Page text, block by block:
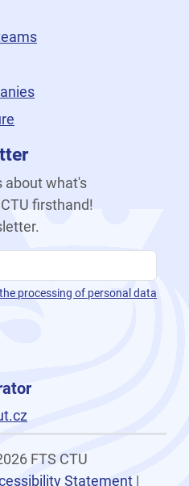
about what's
firsthand!
the processing of personal data
FTS CTU
Statement|